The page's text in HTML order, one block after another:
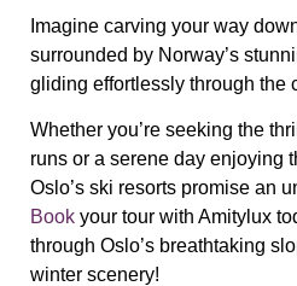
Imagine carving your way
surrounded by Norway’s
gliding effortlessly through the
Whether you’re seeking the
runs or a serene day enjoying
Oslo’s ski resorts promise an
Book your tour with Amitylux
through Oslo’s breathtaking
winter scenery!